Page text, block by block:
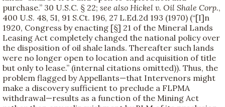
purchase.” 30 U.S.C. § 22; see also Hickel v. Oil Shale Corp.,
400 U.S. 48, 51, 91 S.Ct. 196, 27 L.Ed.2d 193 (1970) (“[I]n
1920, Congress by enacting [§] 21 of the Mineral Lands
Leasing Act completely changed the national policy over
the disposition of oil shale lands. Thereafter such lands
were no longer open to location and acquisition of title
but only to lease.” (internal citations omitted)). Thus, the
problem flagged by Appellants—that Intervenors might
make a discovery sufficient to preclude a FLPMA
withdrawal—results as a function of the Mining Act